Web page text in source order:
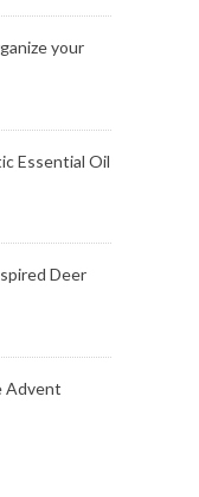
your
Essential Oil
Deer
Advent